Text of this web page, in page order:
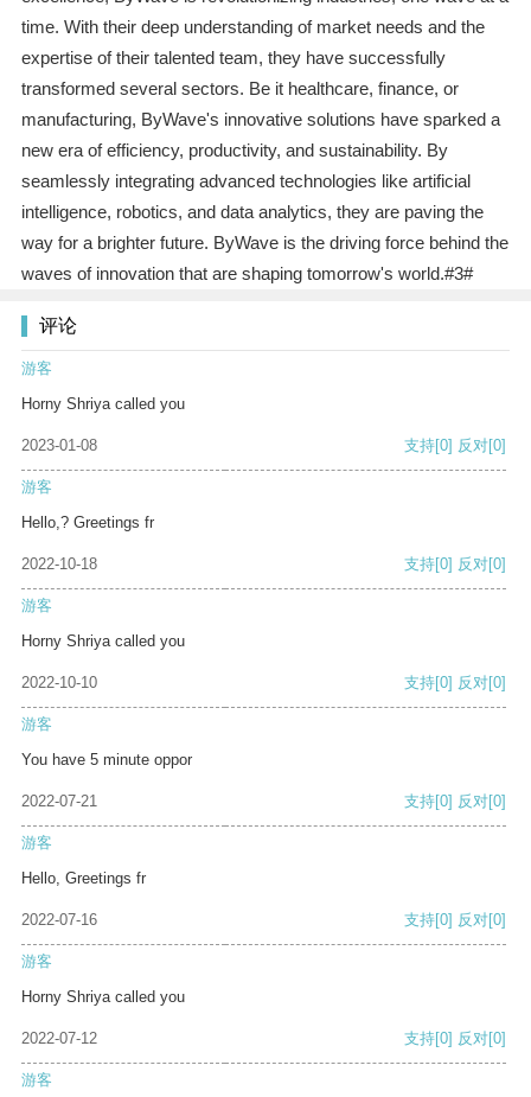
time. With their deep understanding of market needs and the
expertise of their talented team, they have successfully
transformed several sectors. Be it healthcare, finance, or
manufacturing, ByWave's innovative solutions have sparked a
new era of efficiency, productivity, and sustainability. By
seamlessly integrating advanced technologies like artificial
intelligence, robotics, and data analytics, they are paving the
way for a brighter future. ByWave is the driving force behind the
waves of innovation that are shaping tomorrow's world.#3#
评论
游客
Horny Shriya called you
2023-01-08 支持[0] 反对[0]
游客
Hello,? Greetings fr
2022-10-18 支持[0] 反对[0]
游客
Horny Shriya called you
2022-10-10 支持[0] 反对[0]
游客
You have 5 minute oppor
2022-07-21 支持[0] 反对[0]
游客
Hello, Greetings fr
2022-07-16 支持[0] 反对[0]
游客
Horny Shriya called you
2022-07-12 支持[0] 反对[0]
游客